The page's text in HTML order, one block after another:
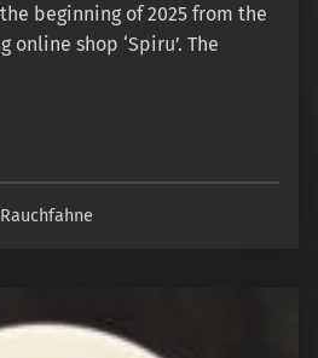
beginning of 2025 from the
online shop ‘Spiru’. The
Rauchfahne